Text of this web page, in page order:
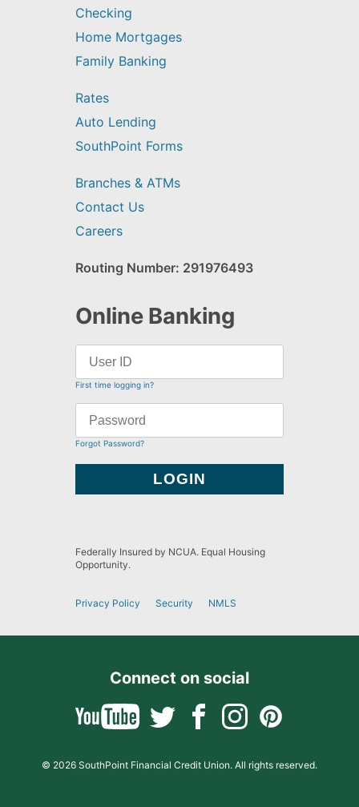
Checking
Home Mortgages
Family Banking
Rates
Auto Lending
SouthPoint Forms
Branches & ATMs
Contact Us
Careers
Routing Number: 291976493
Online Banking
First time logging in?
Forgot Password?
Federally Insured by NCUA. Equal Housing
Opportunity.
Privacy Policy Security NMLS
Connect on social
© 2026 SouthPoint Financial Credit Union. All rights reserved.